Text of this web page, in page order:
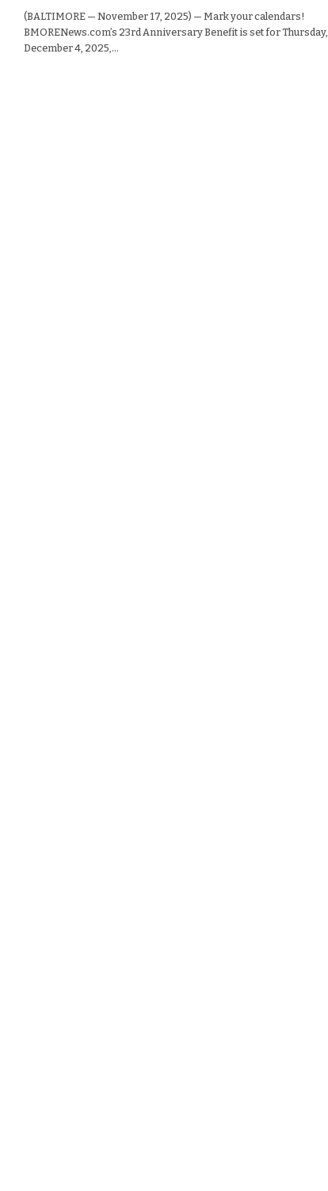
(BALTIMORE — November 17, 2025) — Mark your calendars!
BMORENews.com’s 23rd Anniversary Benefit is set for Thursday,
December 4, 2025,…